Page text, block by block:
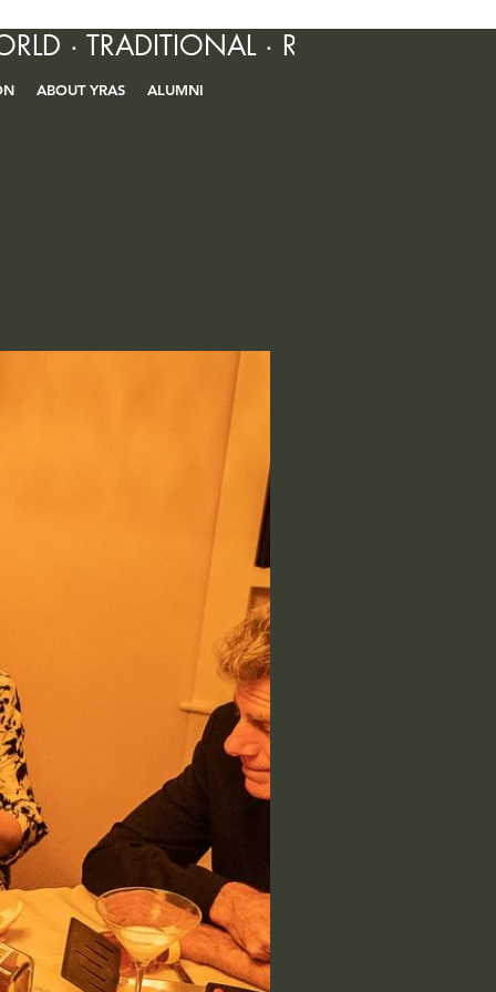
· TRADITIONAL · R&B ·
ABOUT YRAS ALUMNI